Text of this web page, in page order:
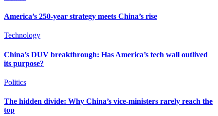
America’s 250-year strategy meets China’s rise
Technology
China’s DUV breakthrough: Has America’s tech wall outlived
its purpose?
Politics
The hidden divide: Why China’s vice-ministers rarely reach the
top